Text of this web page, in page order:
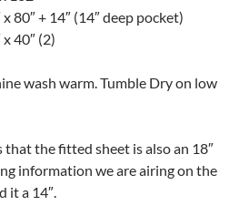
80″ + 14″ (14″ deep pocket)
40″ (2)
wash warm. Tumble Dry on low
that the fitted sheet is also an 18″
information we are airing on the
it a 14″.